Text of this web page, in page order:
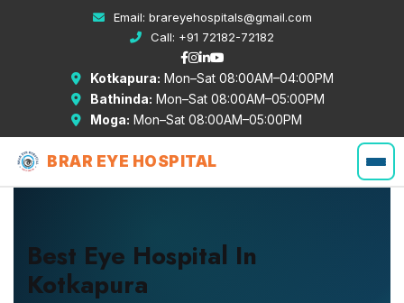
Email: brareyehospitals@gmail.com
Call: +91 72182-72182
Kotkapura: Mon–Sat 08:00AM–04:00PM
Bathinda: Mon–Sat 08:00AM–05:00PM
Moga: Mon–Sat 08:00AM–05:00PM
BRAR EYE HOSPITAL
Best Eye Hospital In
Kotkapura